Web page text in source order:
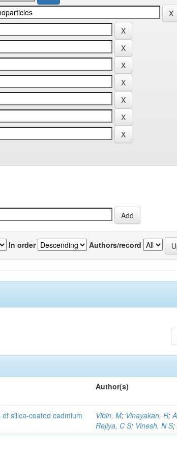
In order Authors/record
Author(s)
silica-coated cadmium
Vibin, M; Vinayakan, R;
Rejiya, C S; Vinesh, N S;